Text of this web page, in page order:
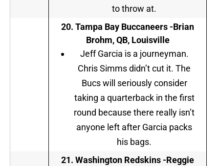
to throw at.
20. Tampa Bay Buccaneers -Brian
Brohm, QB, Louisville
Jeff Garcia is a journeyman.
Chris Simms didn’t cut it. The
Bucs will seriously consider
taking a quarterback in the first
round because there really isn’t
anyone left after Garcia packs
his bags.
21. Washington Redskins -Reggie